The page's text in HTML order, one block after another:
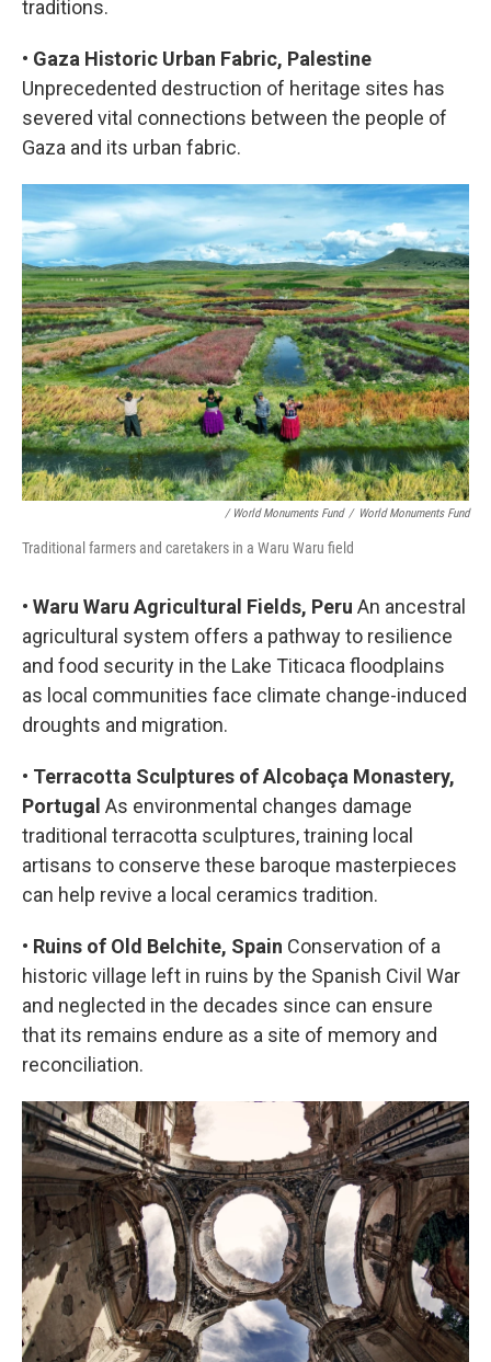
traditions.
• Gaza Historic Urban Fabric, Palestine
Unprecedented destruction of heritage sites has
severed vital connections between the people of
Gaza and its urban fabric.
/ World Monuments Fund / World Monuments Fund
Traditional farmers and caretakers in a Waru Waru field
• Waru Waru Agricultural Fields, Peru An ancestral
agricultural system offers a pathway to resilience
and food security in the Lake Titicaca floodplains
as local communities face climate change-induced
droughts and migration.
• Terracotta Sculptures of Alcobaça Monastery,
Portugal As environmental changes damage
traditional terracotta sculptures, training local
artisans to conserve these baroque masterpieces
can help revive a local ceramics tradition.
• Ruins of Old Belchite, Spain Conservation of a
historic village left in ruins by the Spanish Civil War
and neglected in the decades since can ensure
that its remains endure as a site of memory and
reconciliation.